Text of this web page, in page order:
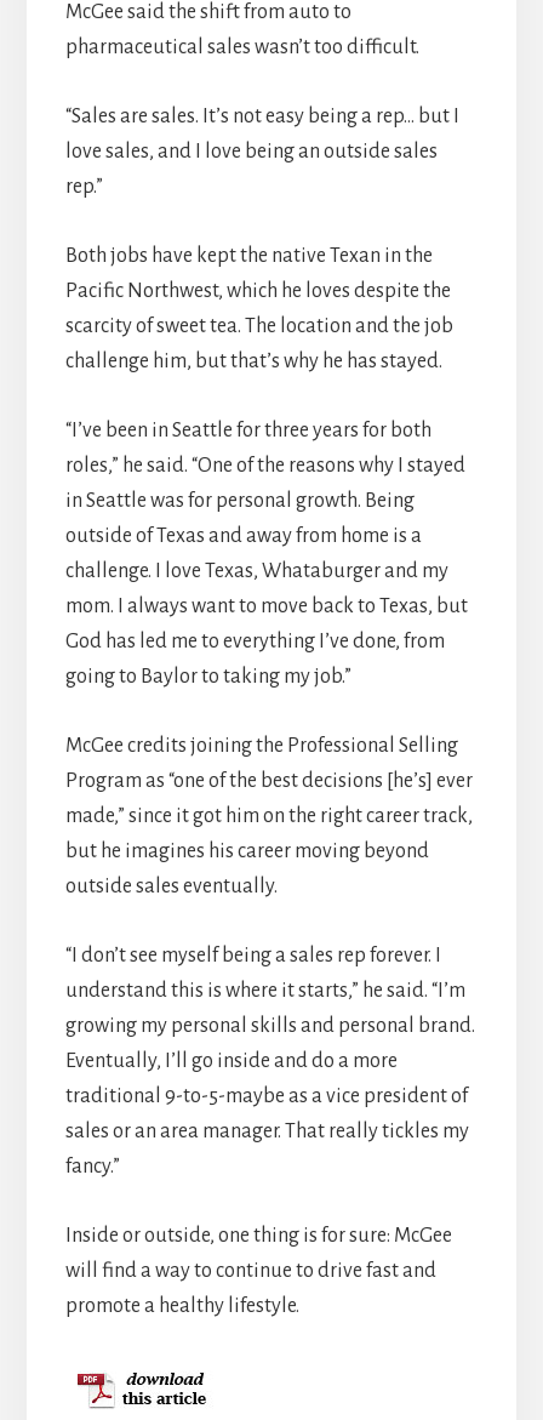
McGee said the shift from auto to
pharmaceutical sales wasn’t too difficult.
“Sales are sales. It’s not easy being a rep… but I
love sales, and I love being an outside sales
rep.”
Both jobs have kept the native Texan in the
Pacific Northwest, which he loves despite the
scarcity of sweet tea. The location and the job
challenge him, but that’s why he has stayed.
“I’ve been in Seattle for three years for both
roles,” he said. “One of the reasons why I stayed
in Seattle was for personal growth. Being
outside of Texas and away from home is a
challenge. I love Texas, Whataburger and my
mom. I always want to move back to Texas, but
God has led me to everything I’ve done, from
going to Baylor to taking my job.”
McGee credits joining the Professional Selling
Program as “one of the best decisions [he’s] ever
made,” since it got him on the right career track,
but he imagines his career moving beyond
outside sales eventually.
“I don’t see myself being a sales rep forever. I
understand this is where it starts,” he said. “I’m
growing my personal skills and personal brand.
Eventually, I’ll go inside and do a more
traditional 9-to-5-maybe as a vice president of
sales or an area manager. That really tickles my
fancy.”
Inside or outside, one thing is for sure: McGee
will find a way to continue to drive fast and
promote a healthy lifestyle.